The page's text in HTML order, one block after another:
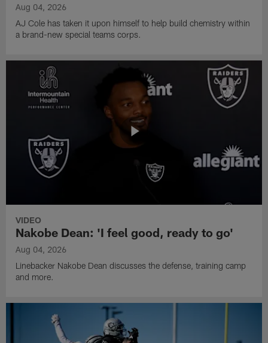
Aug 04, 2026
AJ Cole has taken it upon himself to help build chemistry within
a brand-new special teams corps.
VIDEO
Nakobe Dean: 'I feel good, ready to go'
Aug 04, 2026
Linebacker Nakobe Dean discusses the defense, training camp
and more.